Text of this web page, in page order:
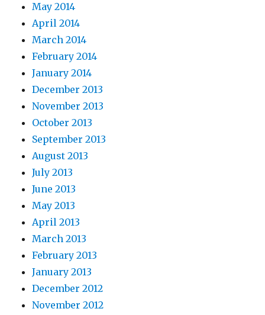
May 2014
April 2014
March 2014
February 2014
January 2014
December 2013
November 2013
October 2013
September 2013
August 2013
July 2013
June 2013
May 2013
April 2013
March 2013
February 2013
January 2013
December 2012
November 2012